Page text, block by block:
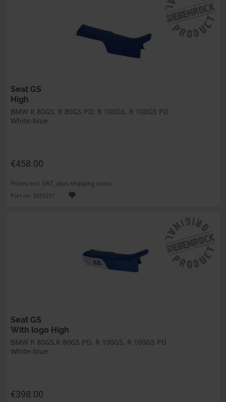
Seat GS
High
BMW R 80GS, R 80GS PD, R 100GS, R 100GS PD
White-blue
€458.00
Prices incl. VAT, plus shipping costs
Part no. 5255231
Seat GS
With logo High
BMW R 80GS,R 80GS PD, R 100GS, R 100GS PD
White-blue
€398.00